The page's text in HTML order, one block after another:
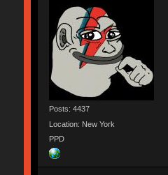
Posts: 4437
Location: New York
PPD